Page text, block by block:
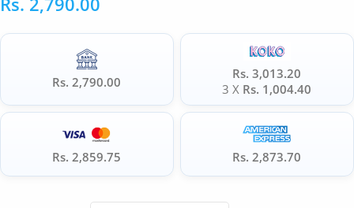
Rs. 2,790.00
Rs. 3,013.20
3 X Rs. 1,004.40
Rs. 2,859.75 Rs. 2,873.70